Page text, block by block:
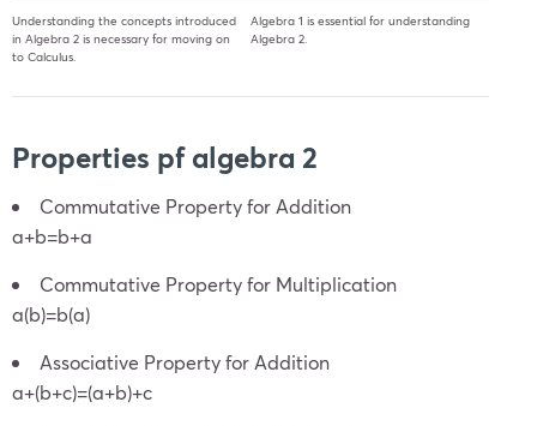
Understanding the concepts introduced
in Algebra 2 is necessary for moving on
to Calculus.
Algebra 1 is essential for understanding
Algebra 2.
Properties pf algebra 2
Commutative Property for Addition
a+b=b+a
Commutative Property for Multiplication
a(b)=b(a)
Associative Property for Addition
a+(b+c)=(a+b)+c